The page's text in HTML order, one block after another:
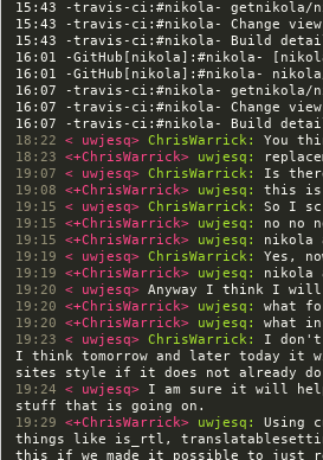
15:43 -travis-ci:#nikola- Change
15:43 -travis-ci:#nikola- Build
16:01 -GitHub[nikola]:#nikola-
16:07 -travis-ci:#nikola- Change
16:07 -travis-ci:#nikola- Build
18:22 < uwjesq> ChrisWarrick:
18:23 <+ChrisWarrick> uwjesq:
19:07 < uwjesq> ChrisWarrick:
19:08 <+ChrisWarrick> uwjesq:
19:15 < uwjesq> ChrisWarrick:
19:15 <+ChrisWarrick> uwjesq:
19:15 <+ChrisWarrick> uwjesq:
19:19 < uwjesq> ChrisWarrick:
19:19 <+ChrisWarrick> uwjesq:
19:20 < uwjesq>
19:20 <+ChrisWarrick> uwjesq:
19:20 <+ChrisWarrick> uwjesq:
19:23 < uwjesq> ChrisWarrick:
I don't
I think tomorrow and later today it
19:24 < uwjesq> I am sure it will
19:29 <+ChrisWarrick> uwjesq:
Using
things like is_rtl,
this if we made it possible to just